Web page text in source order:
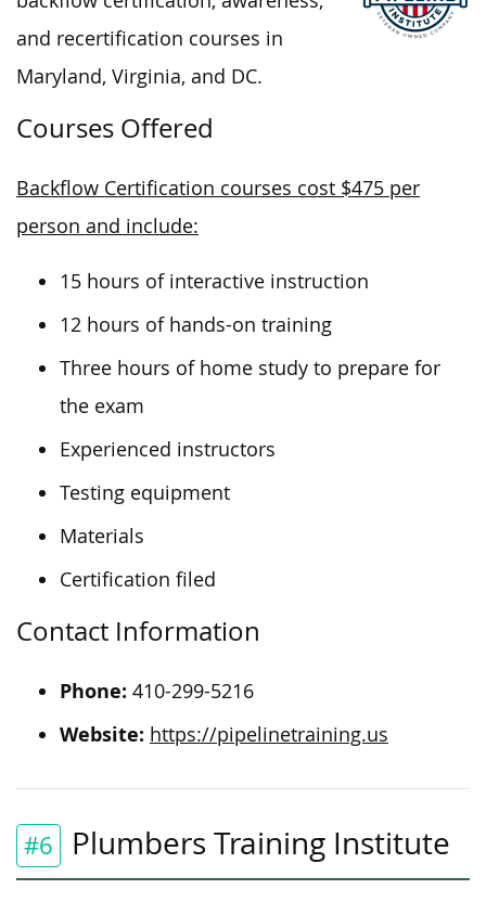
and recertification courses in
Maryland, Virginia, and DC.
Courses Offered
Backflow Certification courses cost $475 per
person and include:
15 hours of interactive instruction
12 hours of hands-on training
Three hours of home study to prepare for
the exam
Experienced instructors
Testing equipment
Materials
Certification filed
Contact Information
Phone: 410-299-5216
Website: https://pipelinetraining.us
#6 Plumbers Training Institute